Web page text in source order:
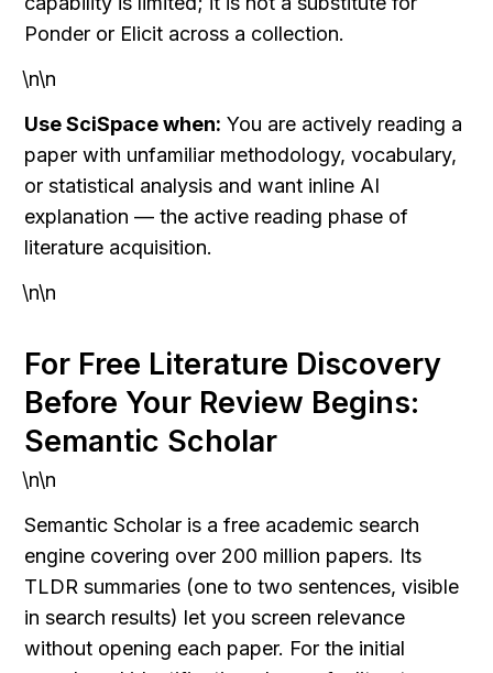
Ponder or Elicit across a collection.
\n\n
Use SciSpace when: You are actively reading a
paper with unfamiliar methodology, vocabulary,
or statistical analysis and want inline AI
explanation — the active reading phase of
literature acquisition.
\n\n
For Free Literature Discovery
Before Your Review Begins:
Semantic Scholar
\n\n
Semantic Scholar is a free academic search
engine covering over 200 million papers. Its
TLDR summaries (one to two sentences, visible
in search results) let you screen relevance
without opening each paper. For the initial